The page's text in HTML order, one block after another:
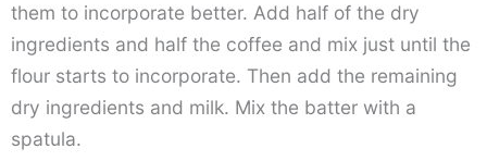
them to incorporate better. Add half of the dry
ingredients and half the coffee and mix just until the
flour starts to incorporate. Then add the remaining
dry ingredients and milk. Mix the batter with a
spatula.